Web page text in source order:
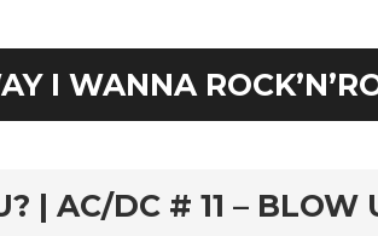
I WANNA
| AC/DC # 11 – BLOW